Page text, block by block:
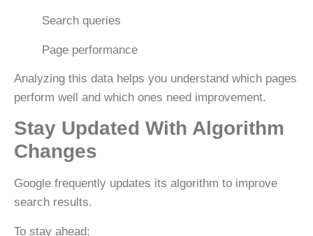
Search queries
Page performance
Analyzing this data helps you understand which pages
perform well and which ones need improvement.
Stay Updated With Algorithm
Changes
Google frequently updates its algorithm to improve
search results.
To stay ahead: